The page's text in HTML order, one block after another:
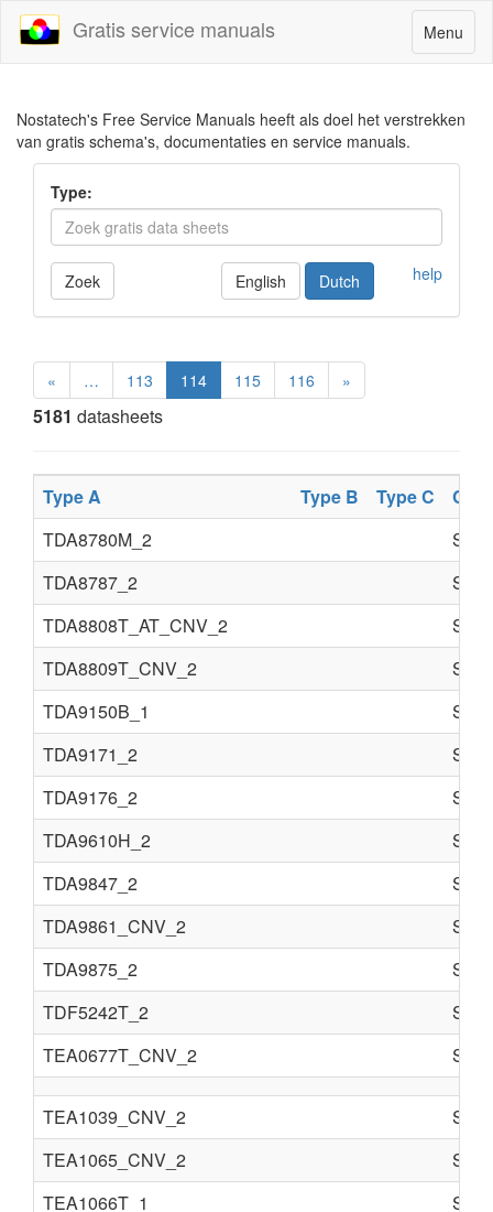
Toggle
navigation
Menu
Gratis service manuals
Nostatech's Free Service Manuals heeft als doel het verstrekken
van gratis schema's, documentaties en service manuals.
Type:
Zoek help
English Dutch
« … 113 114 115 116 »
5181 datasheets
Type A Type B Type C
TDA8780M_2
TDA8787_2
TDA8808T_AT_CNV_2
TDA8809T_CNV_2
TDA9150B_1
TDA9171_2
TDA9176_2
TDA9610H_2
TDA9847_2
TDA9861_CNV_2
TDA9875_2
TDF5242T_2
TEA0677T_CNV_2
TEA1039_CNV_2
TEA1065_CNV_2
TEA1066T_1